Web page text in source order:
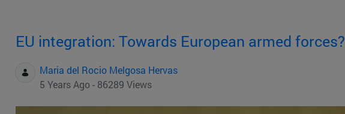
EU integration: Towards European armed forces?
Maria del Rocio Melgosa Hervas
5 Years Ago - 86289 Views